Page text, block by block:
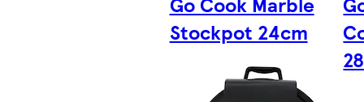
Stockpot 24cm